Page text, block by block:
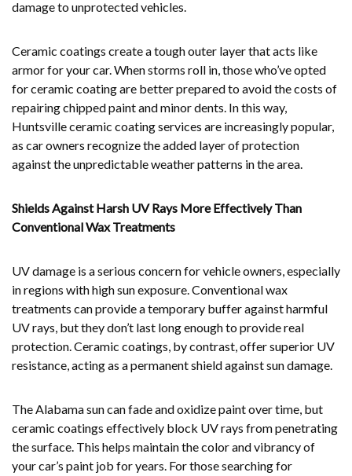
damage to unprotected vehicles.
Ceramic coatings create a tough outer layer that acts like
armor for your car. When storms roll in, those who’ve opted
for ceramic coating are better prepared to avoid the costs of
repairing chipped paint and minor dents. In this way,
Huntsville ceramic coating services are increasingly popular,
as car owners recognize the added layer of protection
against the unpredictable weather patterns in the area.
Shields Against Harsh UV Rays More Effectively Than
Conventional Wax Treatments
UV damage is a serious concern for vehicle owners, especially
in regions with high sun exposure. Conventional wax
treatments can provide a temporary buffer against harmful
UV rays, but they don’t last long enough to provide real
protection. Ceramic coatings, by contrast, offer superior UV
resistance, acting as a permanent shield against sun damage.
The Alabama sun can fade and oxidize paint over time, but
ceramic coatings effectively block UV rays from penetrating
the surface. This helps maintain the color and vibrancy of
your car’s paint job for years. For those searching for